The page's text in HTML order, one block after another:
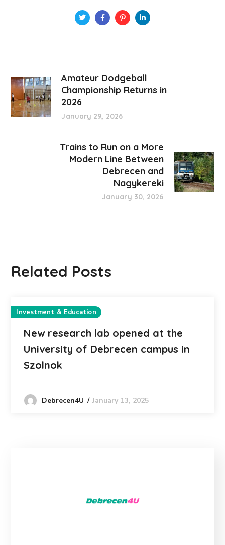
Amateur Dodgeball
Championship Returns in
2026
January 29, 2026
Trains to Run on a More
Modern Line Between
Debrecen and
Nagykereki
January 30, 2026
Related Posts
Investment & Education
New research lab opened at the
University of Debrecen campus in
Szolnok
Debrecen4U January 13, 2025